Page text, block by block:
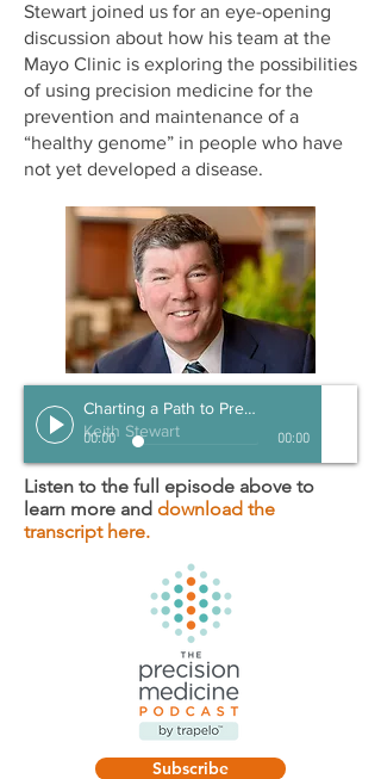
Stewart joined us for an eye-opening
discussion about how his team at the
Mayo Clinic is exploring the possibilities
of using precision medicine for the
prevention and maintenance of a
“healthy genome” in people who have
not yet developed a disease.
Charting a Path to Prevention
Keith Stewart
00:00 00:00
Listen to the full episode above to
learn more and download the
transcript here.
Subscribe